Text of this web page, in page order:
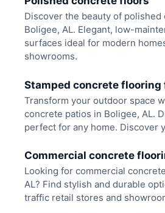
Discover the beauty of
Boligee, AL. Elegant, low-
surfaces ideal for modern
showrooms.
Stamped concrete flooring
Transform your outdoor space
concrete patios in Boligee, AL.
perfect for any home. Discover
Commercial concrete
Looking for commercial
AL? Find stylish and durable
traffic retail stores and